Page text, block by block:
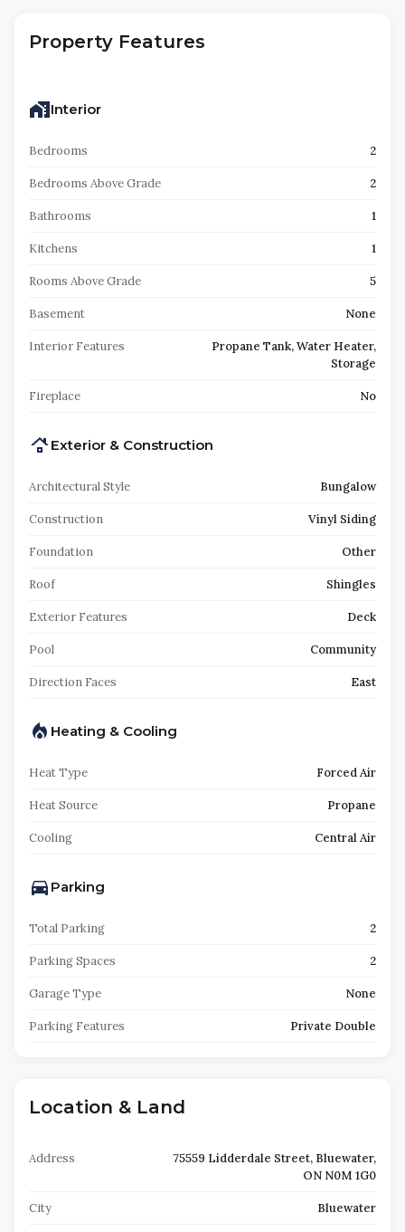
Property Features
Interior
Bedrooms 2
Bedrooms Above Grade 2
Bathrooms 1
Kitchens 1
Rooms Above Grade 5
Basement None
Interior Features
Propane Tank, Water Heater,
Storage
Fireplace No
Exterior & Construction
Architectural Style Bungalow
Construction Vinyl Siding
Foundation Other
Roof Shingles
Exterior Features Deck
Pool Community
Direction Faces East
Heating & Cooling
Heat Type Forced Air
Heat Source Propane
Cooling Central Air
Parking
Total Parking 2
Parking Spaces 2
Garage Type None
Parking Features Private Double
Location & Land
Address
75559 Lidderdale Street, Bluewater,
ON N0M 1G0
City Bluewater